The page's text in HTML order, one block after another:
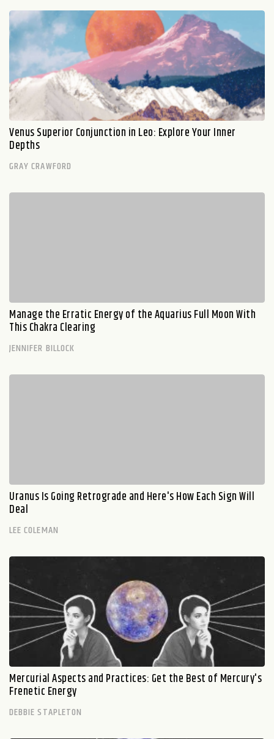
Venus Superior Conjunction in Leo: Explore Your Inner
Depths
GRAY CRAWFORD
Manage the Erratic Energy of the Aquarius Full Moon With
This Chakra Clearing
JENNIFER BILLOCK
Uranus Is Going Retrograde and Here's How Each Sign Will
Deal
LEE COLEMAN
Mercurial Aspects and Practices: Get the Best of Mercury's
Frenetic Energy
DEBBIE STAPLETON